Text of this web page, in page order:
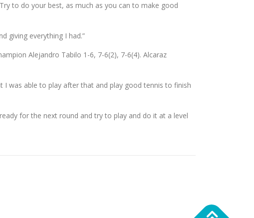
to do your best, as much as you can to make good
giving everything I had.”
Alejandro Tabilo 1-6, 7-6(2), 7-6(4). Alcaraz
I was able to play after that and play good tennis to finish
for the next round and try to play and do it at a level